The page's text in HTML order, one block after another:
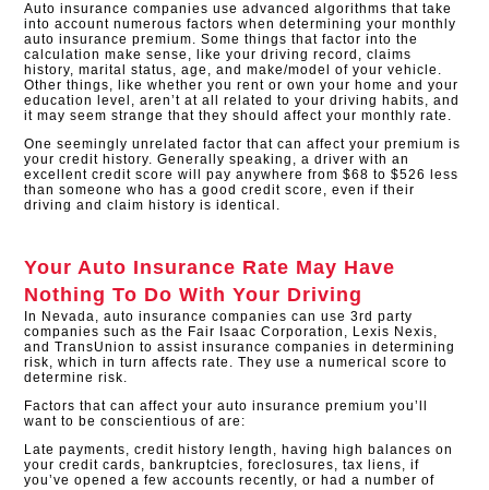
Auto insurance companies use advanced algorithms that take
into account numerous factors when determining your monthly
auto insurance premium. Some things that factor into the
calculation make sense, like your driving record, claims
history, marital status, age, and make/model of your vehicle.
Other things, like whether you rent or own your home and your
education level, aren’t at all related to your driving habits, and
it may seem strange that they should affect your monthly rate.
One seemingly unrelated factor that can affect your premium is
your credit history. Generally speaking, a driver with an
excellent credit score will pay anywhere from $68 to $526 less
than someone who has a good credit score, even if their
driving and claim history is identical.​
Your Auto Insurance Rate May Have
Nothing To Do With Your Driving
In Nevada, auto insurance companies can use 3rd party
companies such as the Fair Isaac Corporation, Lexis Nexis,
and TransUnion to assist insurance companies in determining
risk, which in turn affects rate. They use a numerical score to
determine risk.
Factors that can affect your auto insurance premium you’ll
want to be conscientious of are:
Late payments, credit history length, having high balances on
your credit cards, bankruptcies, foreclosures, tax liens, if
you’ve opened a few accounts recently, or had a number of